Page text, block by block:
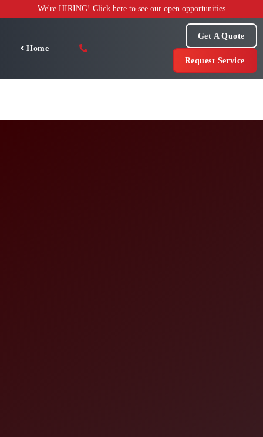
to
We're HIRING! Click here to see our open opportunities
Home
Get A Quote
Request Service